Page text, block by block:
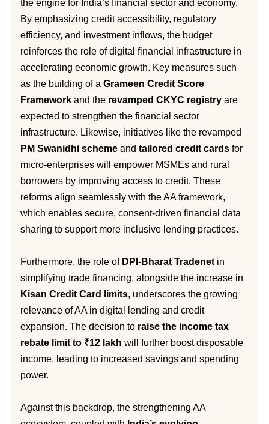
the engine for India’s financial sector and economy.
By emphasizing credit accessibility, regulatory
efficiency, and investment inflows, the budget
reinforces the role of digital financial infrastructure in
accelerating economic growth. Key measures such
as the building of a Grameen Credit Score
Framework and the revamped CKYC registry are
expected to strengthen the financial sector
infrastructure. Likewise, initiatives like the revamped
PM Swanidhi scheme and tailored credit cards for
micro-enterprises will empower MSMEs and rural
borrowers by improving access to credit. These
reforms align seamlessly with the AA framework,
which enables secure, consent-driven financial data
sharing to support more inclusive lending practices.
Furthermore, the role of DPI-Bharat Tradenet in
simplifying trade financing, alongside the increase in
Kisan Credit Card limits, underscores the growing
relevance of AA in digital lending and credit
expansion. The decision to raise the income tax
rebate limit to ₹12 lakh will further boost disposable
income, leading to increased savings and spending
power.
Against this backdrop, the strengthening AA